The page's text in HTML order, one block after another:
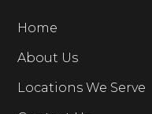
Home
About Us
Locations We Serve